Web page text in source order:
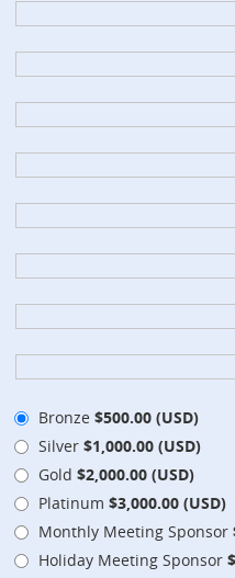
Bronze$500.00 (USD)
Silver$1,000.00 (USD)
Gold$2,000.00 (USD)
Platinum$3,000.00 (USD)
Monthly Meeting Sponsor
Holiday Meeting Sponsor